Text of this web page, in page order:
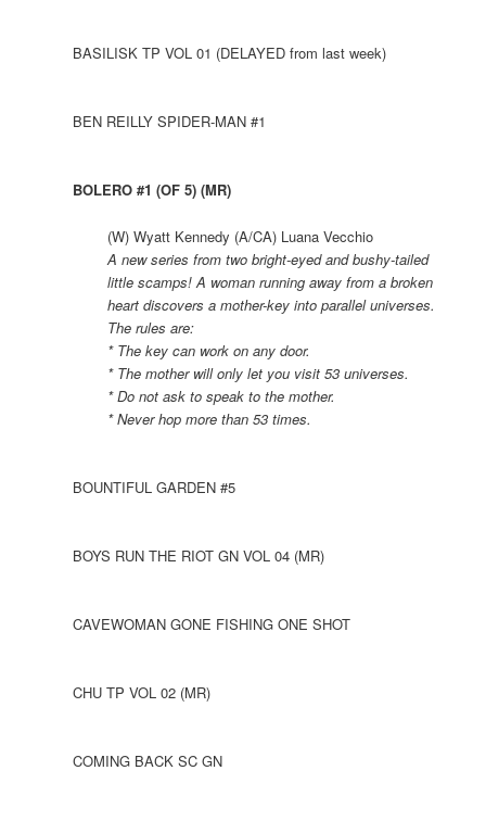
BASILISK TP VOL 01 (DELAYED from last week)
BEN REILLY SPIDER-MAN #1
BOLERO #1 (OF 5) (MR)
(W) Wyatt Kennedy (A/CA) Luana Vecchio
A new series from two bright-eyed and bushy-tailed
little scamps! A woman running away from a broken
heart discovers a mother-key into parallel universes.
The rules are:
* The key can work on any door.
* The mother will only let you visit 53 universes.
* Do not ask to speak to the mother.
* Never hop more than 53 times.
BOUNTIFUL GARDEN #5
BOYS RUN THE RIOT GN VOL 04 (MR)
CAVEWOMAN GONE FISHING ONE SHOT
CHU TP VOL 02 (MR)
COMING BACK SC GN